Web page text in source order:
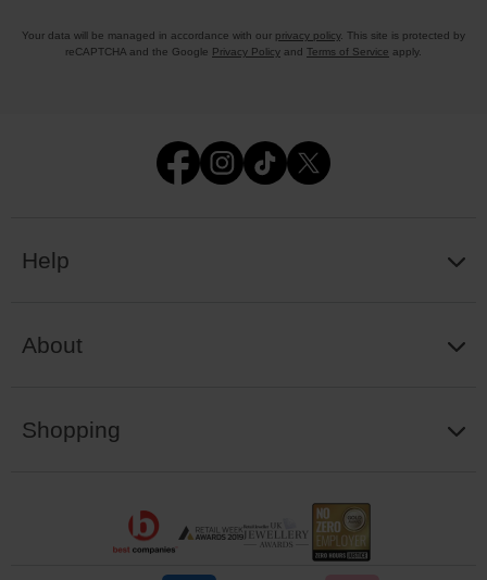
Your data will be managed in accordance with our privacy policy. This site is protected by
reCAPTCHA and the Google Privacy Policy and Terms of Service apply.
Help
About
Shopping